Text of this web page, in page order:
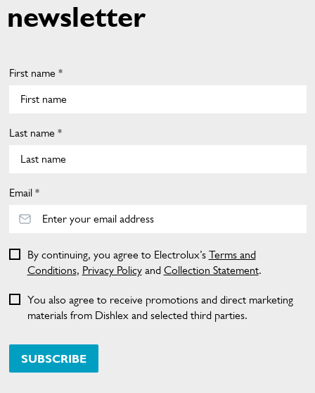
newsletter
First name *
Last name *
Email *
SUBSCRIBE
By continuing, you agree to Electrolux’s Terms and
Conditions, Privacy Policyand Collection Statement.
You also agree to receive promotions and direct marketing
materials from Dishlex and selected third parties.